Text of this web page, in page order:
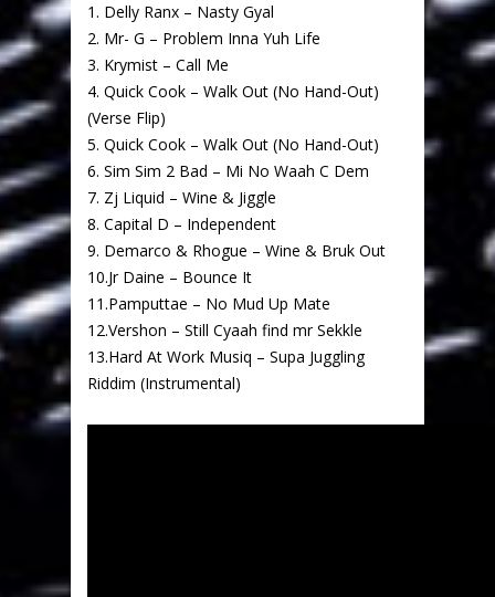
1. Delly Ranx – Nasty Gyal
2. Mr- G – Problem Inna Yuh Life
3. Krymist – Call Me
4. Quick Cook – Walk Out (No Hand-Out)
(Verse Flip)
5. Quick Cook – Walk Out (No Hand-Out)
6. Sim Sim 2 Bad – Mi No Waah C Dem
7. Zj Liquid – Wine & Jiggle
8. Capital D – Independent
9. Demarco & Rhogue – Wine & Bruk Out
10.Jr Daine – Bounce It
11.Pamputtae – No Mud Up Mate
12.Vershon – Still Cyaah find mr Sekkle
13.Hard At Work Musiq – Supa Juggling
Riddim (Instrumental)